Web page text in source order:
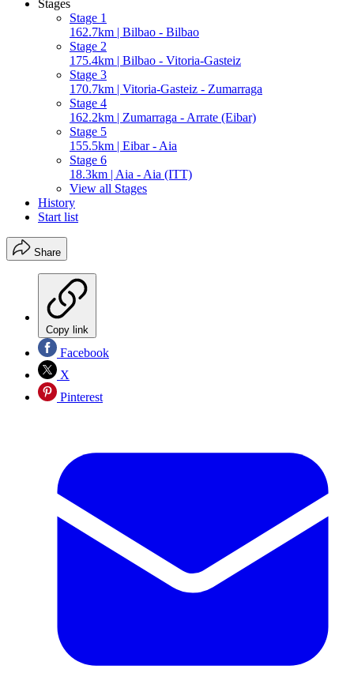
Stages
Stage 1
162.7km | Bilbao - Bilbao
Stage 2
175.4km | Bilbao - Vitoria-Gasteiz
Stage 3
170.7km | Vitoria-Gasteiz - Zumarraga
Stage 4
162.2km | Zumarraga - Arrate (Eibar)
Stage 5
155.5km | Eibar - Aia
Stage 6
18.3km | Aia - Aia (ITT)
View all Stages
History
Start list
Share
Copy link
Facebook
X
Pinterest